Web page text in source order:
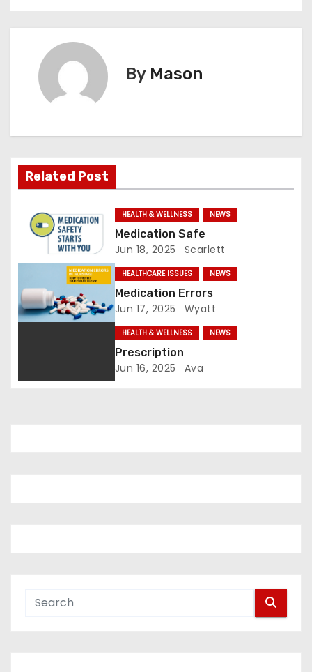
v
i
g
i
By Mason
Related Post
HEALTH & WELLNESS NEWS
Medication Safe
Jun 18, 2025 Scarlett
HEALTHCARE ISSUES NEWS
Medication Errors
Jun 17, 2025 Wyatt
HEALTH & WELLNESS NEWS
Prescription
Jun 16, 2025 Ava